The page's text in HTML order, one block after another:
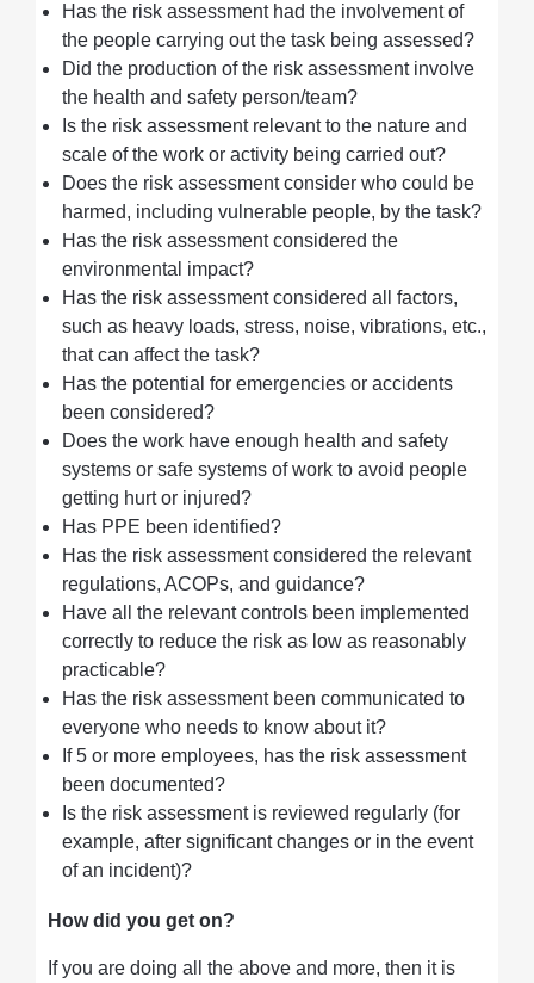
Has the risk assessment had the involvement of
the people carrying out the task being assessed?
Did the production of the risk assessment involve
the health and safety person/team?
Is the risk assessment relevant to the nature and
scale of the work or activity being carried out?
Does the risk assessment consider who could be
harmed, including vulnerable people, by the task?
Has the risk assessment considered the
environmental impact?
Has the risk assessment considered all factors,
such as heavy loads, stress, noise, vibrations, etc.,
that can affect the task?
Has the potential for emergencies or accidents
been considered?
Does the work have enough health and safety
systems or safe systems of work to avoid people
getting hurt or injured?
Has PPE been identified?
Has the risk assessment considered the relevant
regulations, ACOPs, and guidance?
Have all the relevant controls been implemented
correctly to reduce the risk as low as reasonably
practicable?
Has the risk assessment been communicated to
everyone who needs to know about it?
If 5 or more employees, has the risk assessment
been documented?
Is the risk assessment is reviewed regularly (for
example, after significant changes or in the event
of an incident)?
How did you get on?
If you are doing all the above and more, then it is